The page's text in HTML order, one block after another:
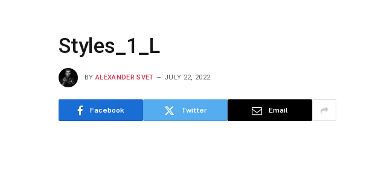
Styles_1_L
BY ALEXANDER SVET JULY 22, 2022
Facebook Twitter Email